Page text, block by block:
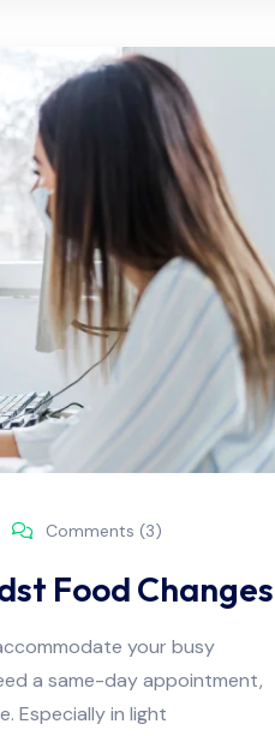
Comments (3)
Food Changes
your busy
a same-day appointment,
Especially in light